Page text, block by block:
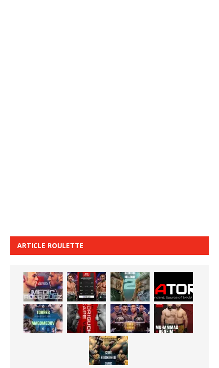
ARTICLE ROULETTE